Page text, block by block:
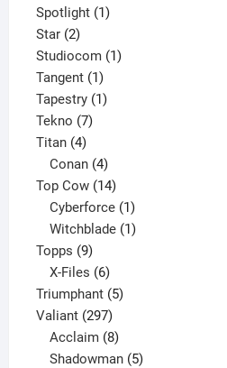
products
Spotlight 11
Star 22
products
Studiocom 11
Tangent 11
product
Tapestry 11
Tekno 77
Titan 44
products
Conan 4
products
Top Cow 1414
products
Cyberforce 1
product
Witchblade 1
Topps 99
products
X-Files 6
products
Triumphant 55
Valiant 297297
products
Acclaim 8
products
Shadowman 5